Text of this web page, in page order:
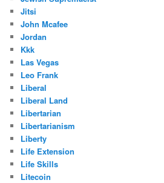
Jitsi
John Mcafee
Jordan
Kkk
Las Vegas
Leo Frank
Liberal
Liberal Land
Libertarian
Libertarianism
Liberty
Life Extension
Life Skills
Litecoin